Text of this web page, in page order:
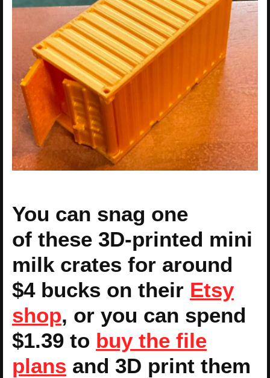
You can snag one
of these 3D-printed mini
milk crates for around
$4 bucks on their Etsy
shop, or you can spend
$1.39 to buy the file
plans and 3D print them